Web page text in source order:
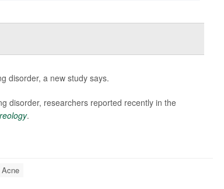
disorder, a new study says.
disorder, researchers reported recently in the
.
Acne